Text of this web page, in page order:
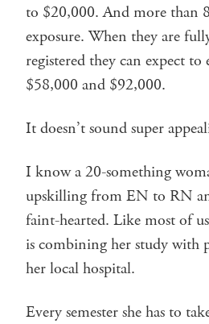
to $20,000. And more than
exposure. When they are
registered they can expect to
$58,000 and $92,000.
It doesn’t sound super
I know a 20-something
upskilling from EN to RN
faint-hearted. Like most of
is combining her study with
her local hospital.
Every semester she has to